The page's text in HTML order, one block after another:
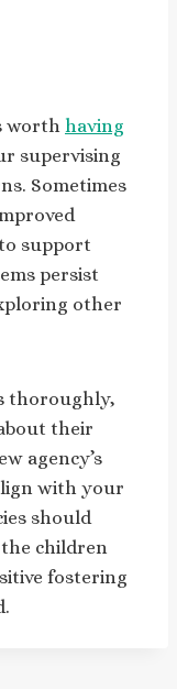
worth having
supervising
Sometimes
support
persist
other
thoroughly,
their
agency’s
with your
should
children
fostering